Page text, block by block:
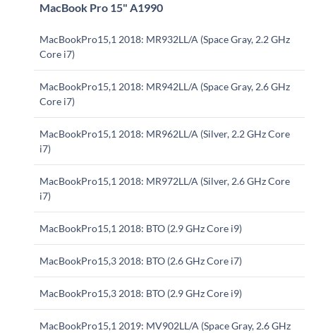
MacBook Pro 15" A1990
MacBookPro15,1 2018: MR932LL/A (Space Gray, 2.2 GHz
Core i7)
MacBookPro15,1 2018: MR942LL/A (Space Gray, 2.6 GHz
Core i7)
MacBookPro15,1 2018: MR962LL/A (Silver, 2.2 GHz Core
i7)
MacBookPro15,1 2018: MR972LL/A (Silver, 2.6 GHz Core
i7)
MacBookPro15,1 2018: BTO (2.9 GHz Core i9)
MacBookPro15,3 2018: BTO (2.6 GHz Core i7)
MacBookPro15,3 2018: BTO (2.9 GHz Core i9)
MacBookPro15,1 2019: MV902LL/A (Space Gray, 2.6 GHz